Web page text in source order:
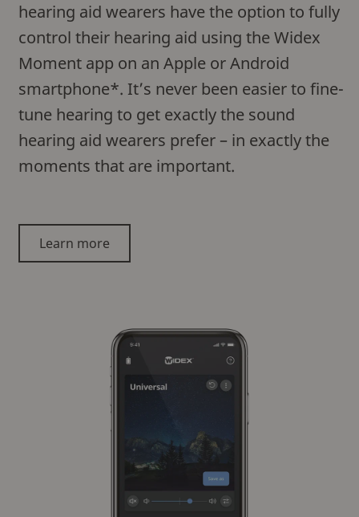
hearing aid wearers have the option to fully
control their hearing aid using the Widex
Moment app on an Apple or Android
smartphone*. It’s never been easier to fine-
tune hearing to get exactly the sound
hearing aid wearers prefer – in exactly the
moments that are important.
Learn more